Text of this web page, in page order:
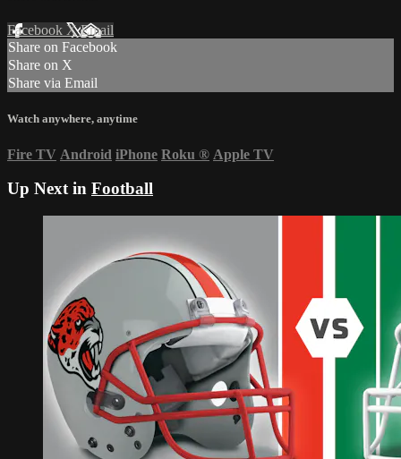
Facebook XEmail
Share on Facebook
Share on X
Share via Email
Watch anywhere, anytime
Fire TV Android iPhone Roku ® Apple TV
Up Next in Football